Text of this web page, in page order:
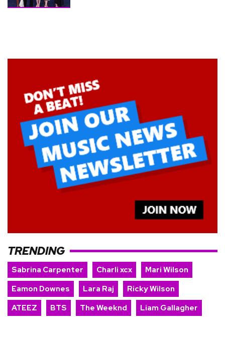
TRENDING
Sabrina Carpenter Charli xcx
Mari Wilson
Eamon Downes
Lara Raj
Ricky Wilson
ATEEZ
BTS The Weeknd Liam Gallagher